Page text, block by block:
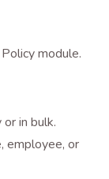
module.
in bulk.
employee, or